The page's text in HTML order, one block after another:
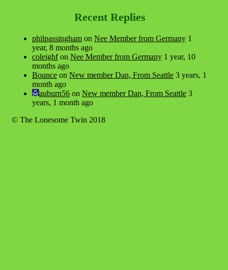
Recent Replies
philpassingham on Nee Member from Germany 1
year, 8 months ago
coleighfon Nee Member from Germany 1 year, 10
months ago
Bounce on New member Dan, From Seattle 3 years, 1
month ago
auburn56 on New member Dan, From Seattle 3
years, 1 month ago
© The Lonesome Twin 2018